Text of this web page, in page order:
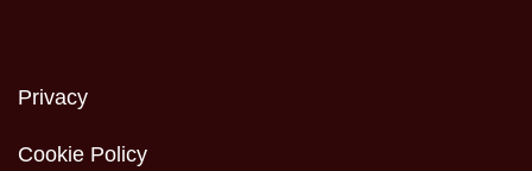
Privacy
Cookie Policy